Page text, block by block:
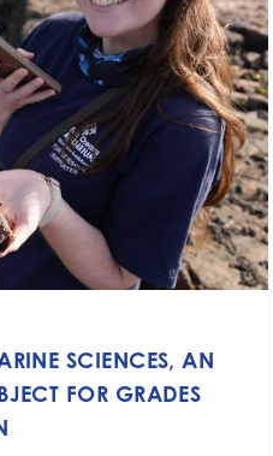
SCIENCES, AN
FOR GRADES